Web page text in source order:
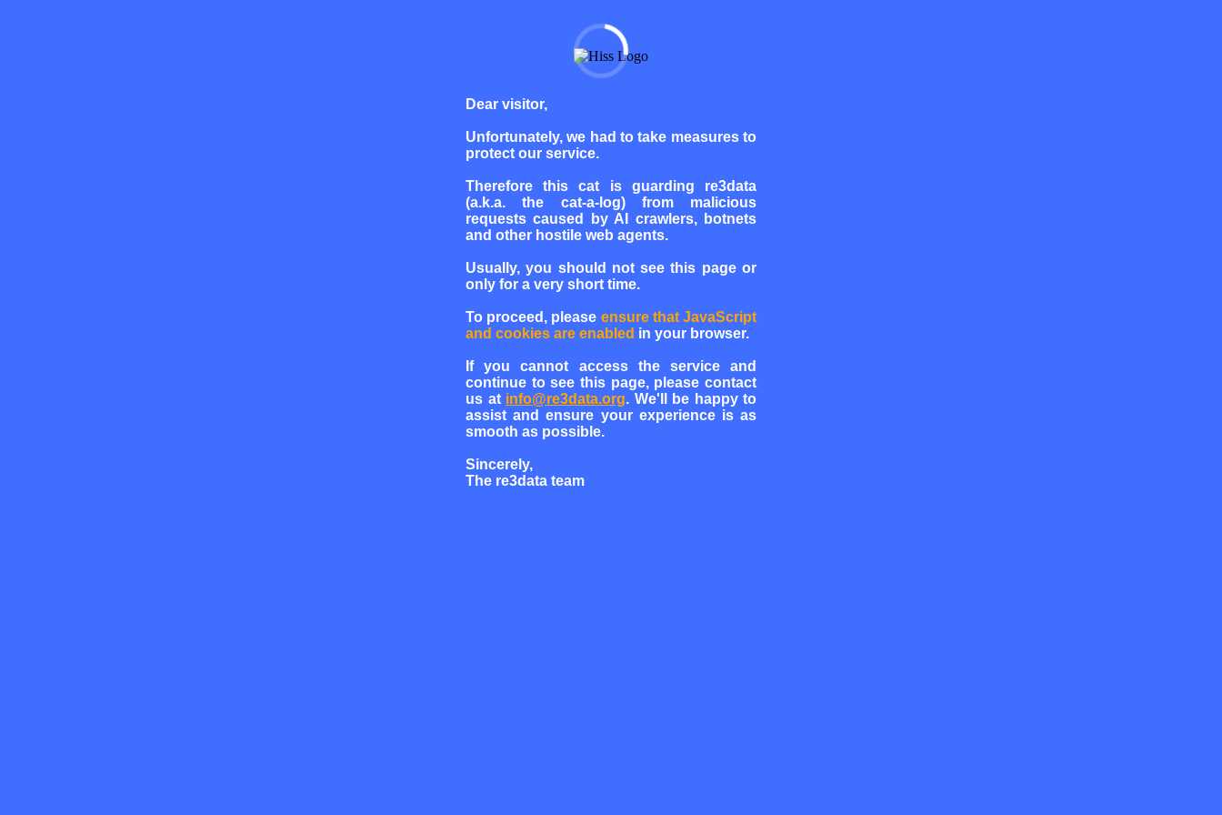
Dear visitor,
Unfortunately, we had to take measures to
protect our service.
Therefore this cat is guarding re3data
(a.k.a. the cat-a-log) from malicious
requests caused by AI crawlers, botnets
and other hostile web agents.
Usually, you should not see this page or
only for a very short time.
To proceed, please ensure that JavaScript
and cookies are enabled in your browser.
If you cannot access the service and
continue to see this page, please contact
us at info@re3data.org. We'll be happy to
assist and ensure your experience is as
smooth as possible.
Sincerely,
The re3data team